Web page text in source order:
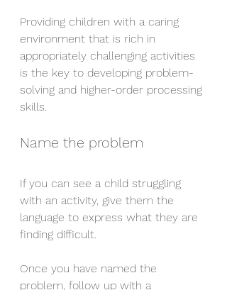
Providing children with a caring
environment that is rich in
appropriately challenging activities
is the key to developing problem-
solving and higher-order processing
skills.
Name the problem
If you can see a child struggling
with an activity, give them the
language to express what they are
finding difficult.
Once you have named the
problem, follow up with a